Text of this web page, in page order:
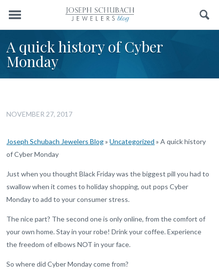
Menu Search
A quick history of Cyber
Monday
NOVEMBER 27, 2017
Joseph Schubach Jewelers Blog»Uncategorized »A quick history
of Cyber Monday
Just when you thought Black Friday was the biggest pill you had to
swallow when it comes to holiday shopping, out pops Cyber
Monday to add to your consumer stress.
The nice part? The second one is only online, from the comfort of
your own home. Stay in your robe! Drink your coffee. Experience
the freedom of elbows NOT in your face.
So where did Cyber Monday come from?